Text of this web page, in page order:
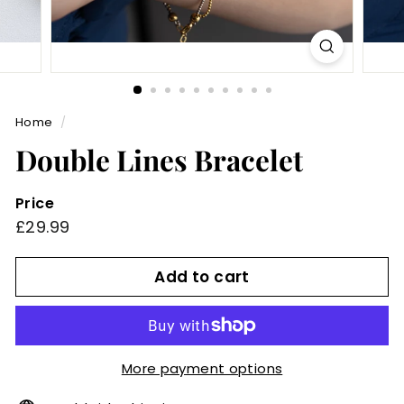
Home /
Double Lines Bracelet
Price
Regular
£29.99
Add to cart
More payment options